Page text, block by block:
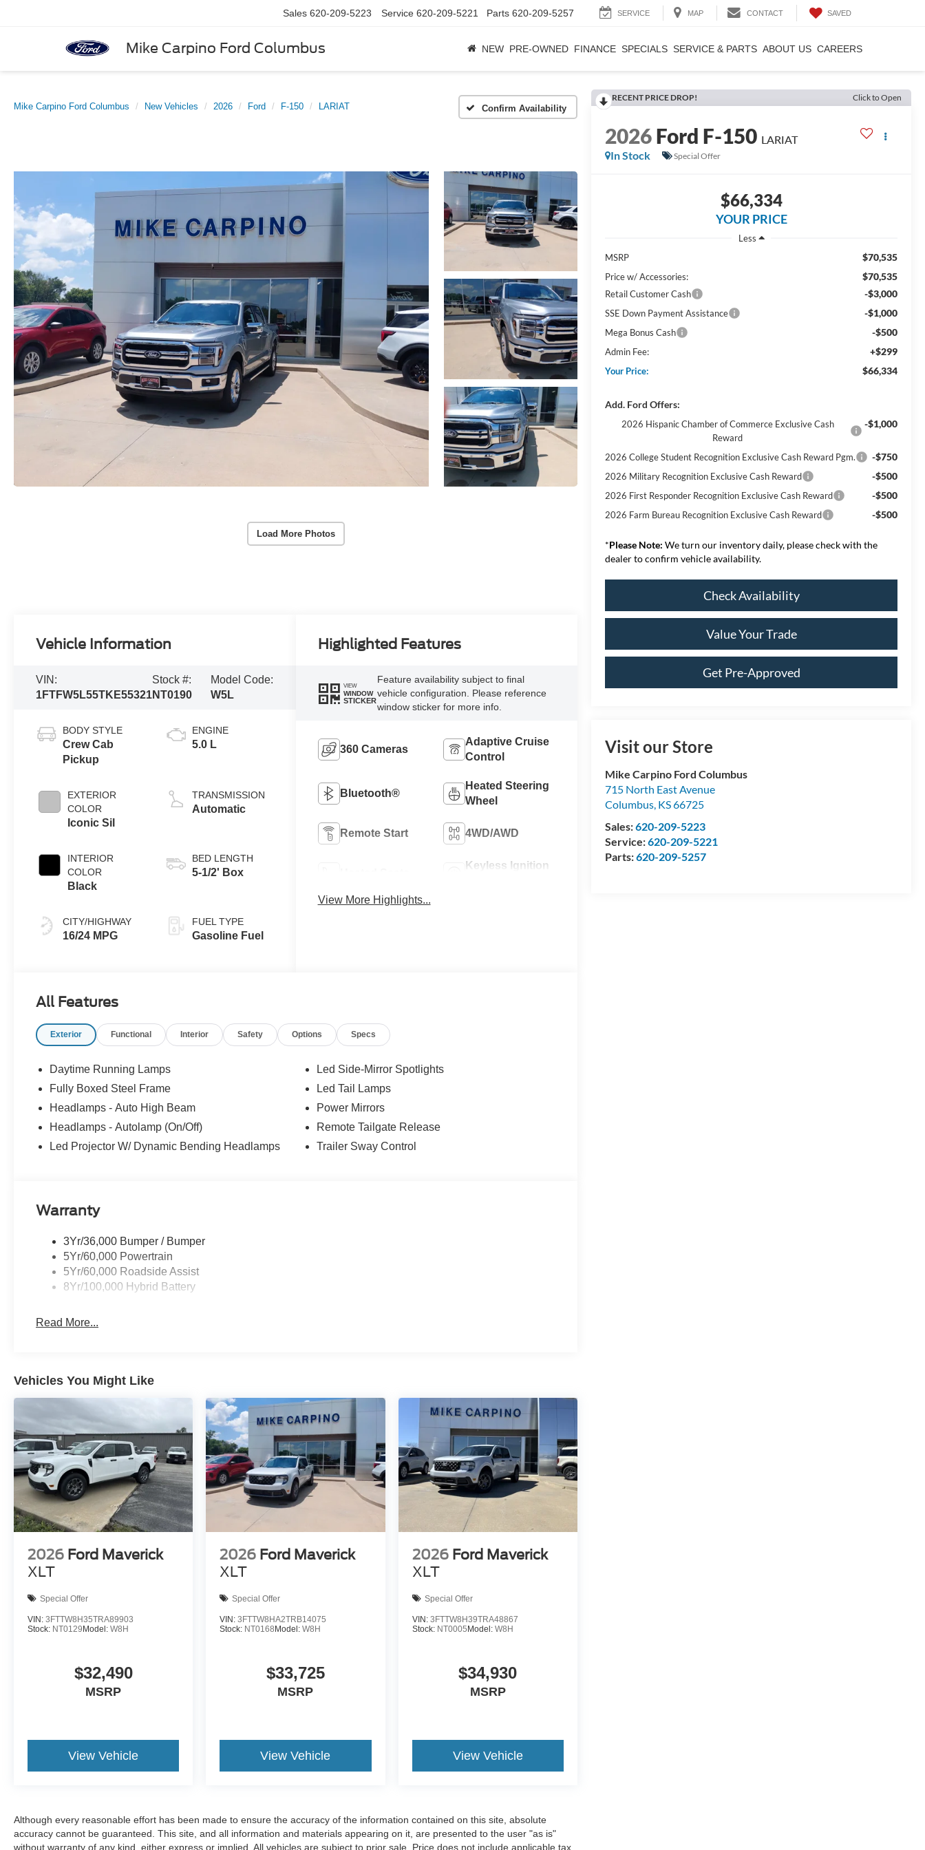
Mike Carpino Ford Columbus
Sales 620-209-5223 Service 620-209-5221 Parts 620-209-5257 SERVICE MAP CONTACT SAVED
NEW PRE-OWNED FINANCE SPECIALS SERVICE & PARTS ABOUT US CAREERS
Mike Carpino Ford Columbus New Vehicles 2026 Ford F-150 LARIAT Confirm Availability
Load More Photos
RECENT PRICE DROP! Click to Open
2026Ford F-150 LARIAT
In Stock
Special Offer
$66,334
YOUR PRICE
Less
MSRP
$70,535
Price w/ Accessories: $70,535
Retail Customer Cash -$3,000
SSE Down Payment Assistance -$1,000
Mega Bonus Cash -$500
Admin Fee: +$299
Your Price: $66,334
Add. Ford Offers:
2026 Hispanic Chamber of Commerce Exclusive Cash
Reward
-$1,000
2026 College Student Recognition Exclusive Cash Reward Pgm. -$750
2026 Military Recognition Exclusive Cash Reward -$500
2026 First Responder Recognition Exclusive Cash Reward -$500
2026 Farm Bureau Recognition Exclusive Cash Reward -$500
*Please Note: We turn our inventory daily, please check with the
dealer to confirm vehicle availability.
Check Availability
Value Your Trade
Get Pre-Approved
Visit our Store
Mike Carpino Ford Columbus
715 North East Avenue
Columbus, KS66725
Sales:620-209-5223
Service:620-209-5221
Parts:620-209-5257
Vehicle Information
VIN:
1FTFW5L55TKE55321
Stock #:
NT0190
Model Code:
W5L
BODY STYLE
Crew Cab
Pickup
EXTERIOR
COLOR
Iconic Sil
INTERIOR
COLOR
Black
CITY/HIGHWAY
16/24 MPG
ENGINE
5.0 L
TRANSMISSION
Automatic
BED LENGTH
5-1/2' Box
FUEL TYPE
Gasoline Fuel
Highlighted Features
VIEW
WINDOW
STICKER
Feature availability subject to final
vehicle configuration. Please reference
window sticker for more info.
360 Cameras
Adaptive Cruise
Control
Bluetooth®
Heated Steering
Wheel
Remote Start 4WD/AWD
Keyless Ignition
View More Highlights...
All Features
Exterior Functional Interior Safety Options Specs
Daytime Running Lamps
Fully Boxed Steel Frame
Headlamps - Auto High Beam
Headlamps - Autolamp (On/Off)
Led Projector W/ Dynamic Bending Headlamps
Led Side-Mirror Spotlights
Led Tail Lamps
Power Mirrors
Remote Tailgate Release
Trailer Sway Control
Warranty
3Yr/36,000 Bumper / Bumper
5Yr/60,000 Powertrain
5Yr/60,000 Roadside Assist
8Yr/100,000 Hybrid Battery
Read More...
Vehicles You Might Like
2026 Ford Maverick
XLT
Special Offer
VIN: 3FTTW8H35TRA89903
Stock: NT0129 Model: W8H
$32,490
MSRP
View Vehicle
2026 Ford Maverick
XLT
Special Offer
VIN:3FTTW8HA2TRB14075
Stock: NT0168 Model:W8H
$33,725
MSRP
View Vehicle
2026 Ford Maverick
XLT
Special Offer
VIN: 3FTTW8H39TRA48867
Stock: NT0005 Model: W8H
$34,930
MSRP
View Vehicle
Although every reasonable effort has been made to ensure the accuracy of the information contained on this site, absolute
accuracy cannot be guaranteed. This site, and all information and materials appearing on it, are presented to the user "as is"
without warranty of any kind, either express or implied. All vehicles are subject to prior sale. Price does not include applicable tax,